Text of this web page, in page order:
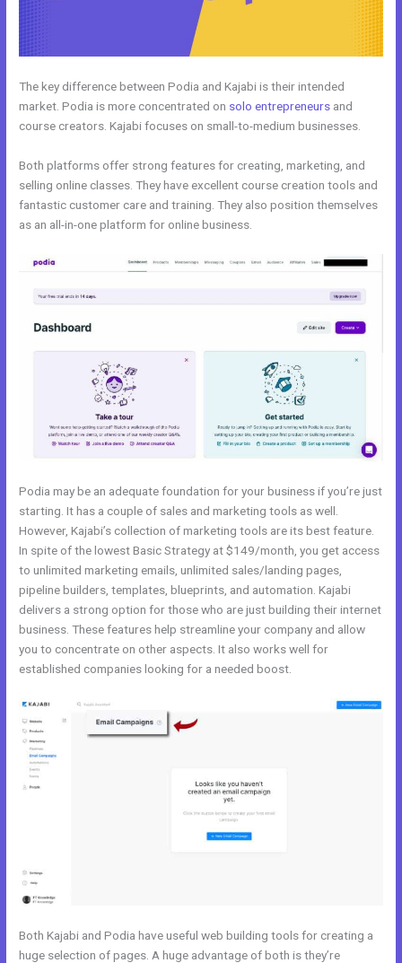
The key difference between Podia and Kajabi is their intended
market. Podia is more concentrated on solo entrepreneurs and
course creators. Kajabi focuses on small-to-medium businesses.
Both platforms offer strong features for creating, marketing, and
selling online classes. They have excellent course creation tools and
fantastic customer care and training. They also position themselves
as an all-in-one platform for online business.
Podia may be an adequate foundation for your business if you’re just
starting. It has a couple of sales and marketing tools as well.
However, Kajabi’s collection of marketing tools are its best feature.
In spite of the lowest Basic Strategy at $149/month, you get access
to unlimited marketing emails, unlimited sales/landing pages,
pipeline builders, templates, blueprints, and automation. Kajabi
delivers a strong option for those who are just building their internet
business. These features help streamline your company and allow
you to concentrate on other aspects. It also works well for
established companies looking for a needed boost.
Both Kajabi and Podia have useful web building tools for creating a
huge selection of pages. A huge advantage of both is they’re